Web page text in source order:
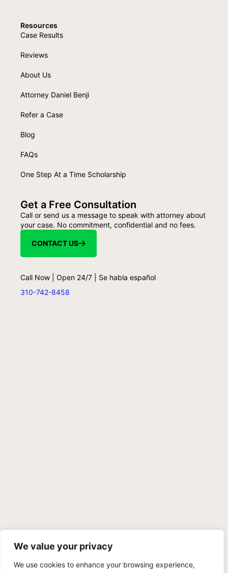
We value your privacy
We use cookies to enhance your browsing experience,
Resources
Case Results
Reviews
About Us
Attorney Daniel Benji
Refer a Case
Blog
FAQs
One Step At a Time Scholarship
Get a Free Consultation
Call or send us a message to speak with attorney about
your case. No commitment, confidential and no fees.
CONTACT US
Call Now | Open 24/7 | Se habla español
310-742-8458